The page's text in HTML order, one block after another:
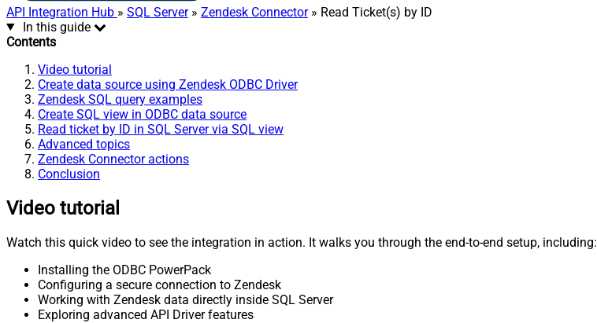
API Integration Hub » SQL Server» Zendesk Connector» Read Ticket(s) by ID
In this guide
Contents
Video tutorial
Create data source using Zendesk ODBC Driver
Zendesk SQL query examples
Create SQL view in ODBC data source
Read ticket by ID in SQL Server via SQL view
Advanced topics
Zendesk Connector actions
Conclusion
Video tutorial
Watch this quick video to see the integration in action. It walks you through the end-to-end setup, including:
Installing the ODBC PowerPack
Configuring a secure connection to Zendesk
Working with Zendesk data directly inside SQL Server
Exploring advanced API Driver features